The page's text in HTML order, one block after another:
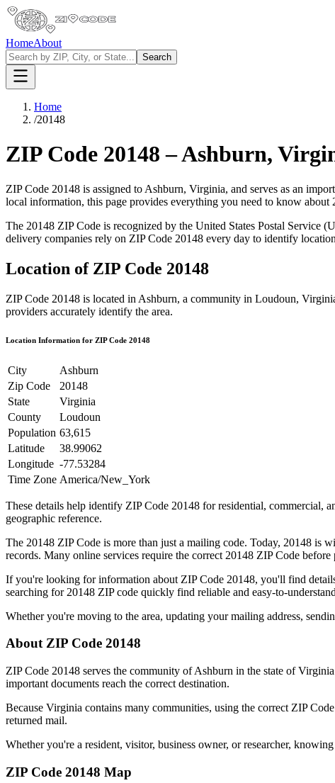
HomeAbout
Search
Home
/20148
ZIP Code 20148 –Ashburn,
ZIP Code 20148 is assigned to Ashburn, Virginia, and serves as an
local information, this page provides everything you need to know about
The 20148 ZIP Code is recognized by the United States Postal Service
delivery companies rely on ZIP Code 20148 every day to identify
Location of ZIP Code 20148
ZIP Code 20148 is located in Ashburn, a community in Loudoun,
providers accurately identify the area.
Location Information for ZIP Code 20148
City
Ashburn
Zip Code
20148
State
Virginia
County
Loudoun
Population 63,615
Latitude
38.99062
Longitude -77.53284
Time Zone America/New_York
These details help identify ZIP Code 20148 for residential, commercial,
geographic reference.
The 20148 ZIP Code is more than just a mailing code. Today, 20148 is
records. Many online services require the correct 20148 ZIP Code before
If you're looking for information about ZIP Code 20148, you'll find
searching for 20148 ZIP code quickly find reliable and easy-to-
Whether you're moving to the area, updating your mailing address,
About ZIP Code 20148
ZIP Code 20148 serves the community ofAshburn in the state ofVirginia
important documents reach the correct destination.
Because Virginia contains many communities, using the correct ZIP Code
returned mail.
Whether you're a resident, visitor, business owner, or researcher,
ZIP Code 20148 Map